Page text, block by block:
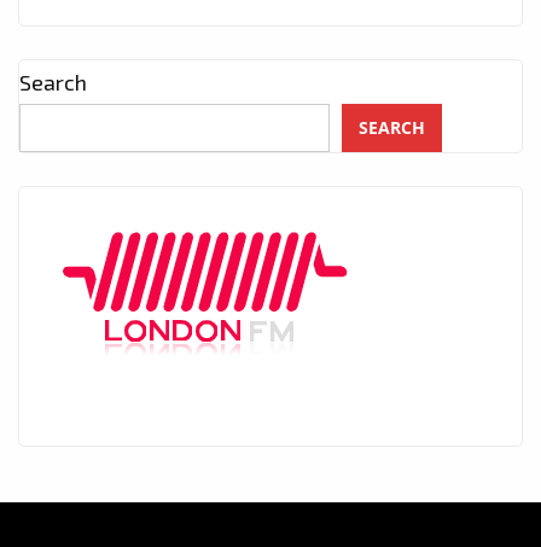
Search
SEARCH